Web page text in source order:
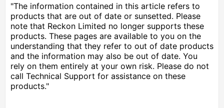
"The information contained in this article refers to
products that are out of date or sunsetted. Please
note that Reckon Limited no longer supports these
products. These pages are available to you on the
understanding that they refer to out of date products
and the information may also be out of date. You
rely on them entirely at your own risk. Please do not
call Technical Support for assistance on these
products."